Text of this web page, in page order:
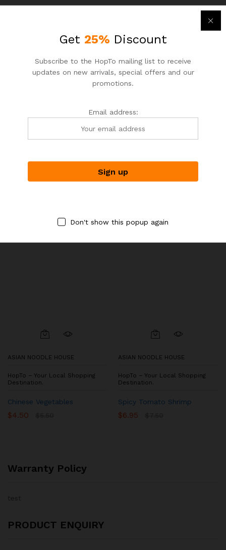
$8.50
Destination.
$3.95 $4.25
ASIAN NOODLE HOUSE
HopTo – Your Local Shopping
Destination.
Chinese Vegetables
$4.50
ASIAN NOODLE HOUSE
HopTo – Your Local Shopping
Destination.
Spicy Tomato Shrimp
$6.95
Warranty Policy
PRODUCT ENQUIRY
Get 25% Discount
Subscribe to the HopTo mailing list to receive
updates on new arrivals, special offers and our
promotions.
Email address:
Don't show this popup again